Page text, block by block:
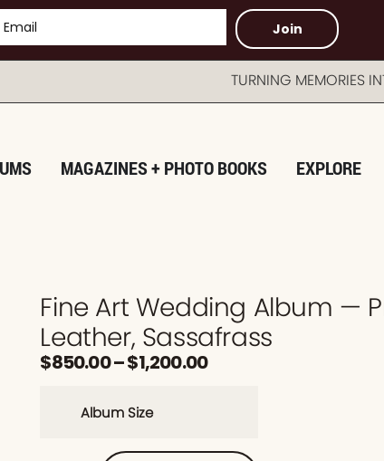
Join
TURNING MEMORIES INTO
MAGAZINES + PHOTO BOOKS EXPLORE
Fine Art Wedding Album —
Leather, Sassafrass
$850.00–$1,200.00
Album Size